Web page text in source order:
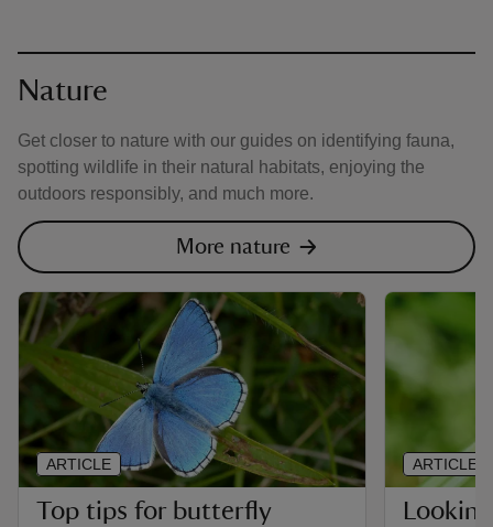
Nature
Get closer to nature with our guides on identifying fauna,
spotting wildlife in their natural habitats, enjoying the
outdoors responsibly, and much more.
More nature
Top tips for butterfly
ARTICLE ARTICLE